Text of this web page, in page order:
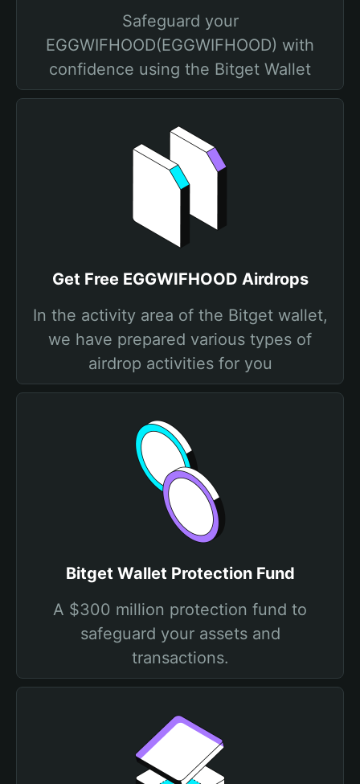
Safeguard your
EGGWIFHOOD(EGGWIFHOOD) with
confidence using the Bitget Wallet
Get Free EGGWIFHOOD Airdrops
In the activity area of the Bitget wallet,
we have prepared various types of
airdrop activities for you
Bitget Wallet Protection Fund
A $300 million protection fund to
safeguard your assets and
transactions.